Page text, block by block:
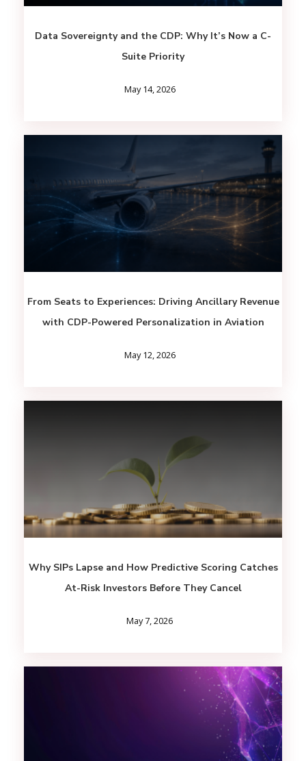
Data Sovereignty and the CDP: Why It’s Now a C-
Suite Priority
May 14, 2026
From Seats to Experiences: Driving Ancillary Revenue
with CDP-Powered Personalization in Aviation
May 12, 2026
Why SIPs Lapse and How Predictive Scoring Catches
At-Risk Investors Before They Cancel
May 7, 2026